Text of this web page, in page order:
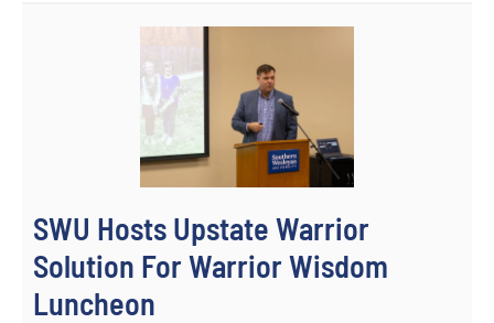
SWU Hosts Upstate Warrior
Solution For Warrior Wisdom
Luncheon